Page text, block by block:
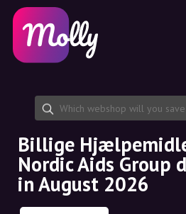
Skincare
Haircare
Share discount code
Features
Jobs
About us
Partnership
Platform
Molly for iPhone and iPad
Molly for Android
EN
EN
SE
NO
Billige
Nordic Aids Group
in August 2026